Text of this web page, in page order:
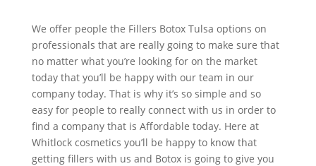
We offer people the Fillers Botox Tulsa options on
professionals that are really going to make sure that
no matter what you’re looking for on the market
today that you’ll be happy with our team in our
company today. That is why it’s so simple and so
easy for people to really connect with us in order to
find a company that is Affordable today. Here at
Whitlock cosmetics you’ll be happy to know that
getting fillers with us and Botox is going to give you